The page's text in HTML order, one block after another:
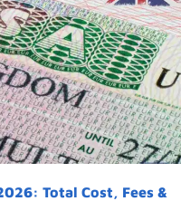
Total Cost, Fees &